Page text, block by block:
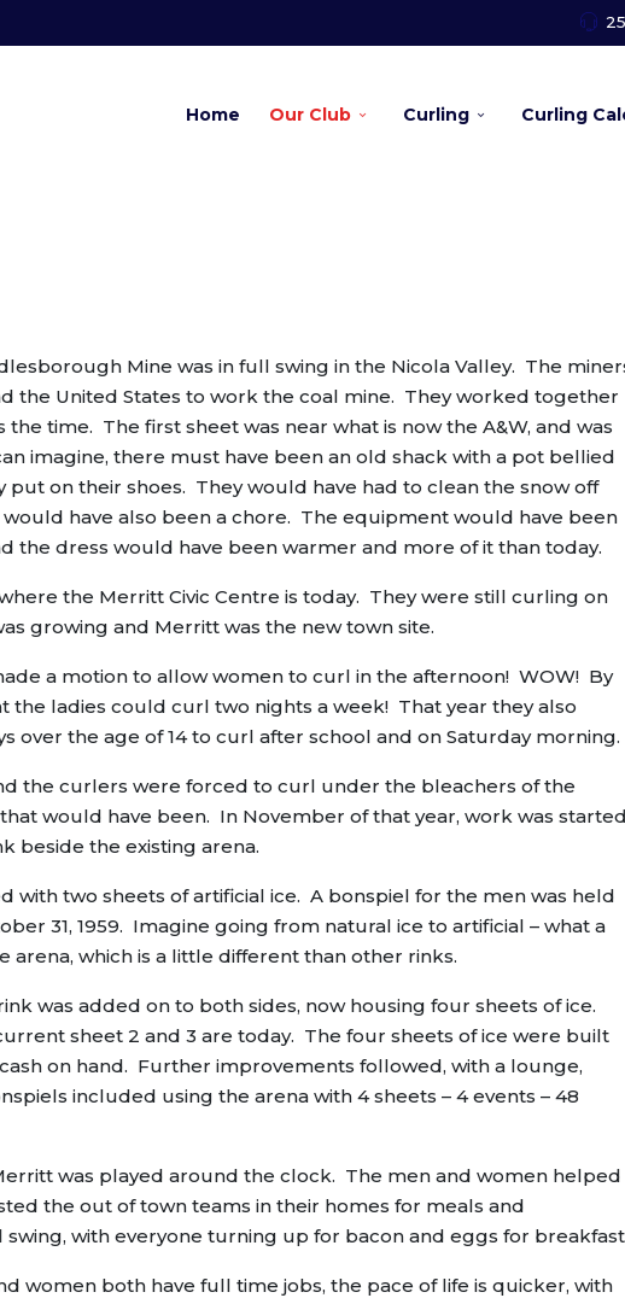
Home Our Club Curling Curling
Mine was in full swing in the Nicola Valley. The
the United States to work the coal mine. They worked together
time. The first sheet was near what is now the A&W, and was
imagine, there must have been an old shack with a pot bellied
on their shoes. They would have had to clean the snow off
have also been a chore. The equipment would have been
the dress would have been warmer and more of it than today.
the Merritt Civic Centre is today. They were still curling on
growing and Merritt was the new town site.
a motion to allow women to curl in the afternoon! WOW! By
the ladies could curl two nights a week! That year they also
over the age of 14 to curl after school and on Saturday morning.
the curlers were forced to curl under the bleachers of the
would have been. In November of that year, work was started
beside the existing arena.
with two sheets of artificial ice. A bonspiel for the men was held
31, 1959. Imagine going from natural ice to artificial – what a
arena, which is a little different than other rinks.
was added on to both sides, now housing four sheets of ice.
sheet 2 and 3 are today. The four sheets of ice were built
on hand. Further improvements followed, with a lounge,
included using the arena with 4 sheets – 4 events – 48
was played around the clock. The men and women helped
the out of town teams in their homes for meals and
with everyone turning up for bacon and eggs for
women both have full time jobs, the pace of life is quicker, with